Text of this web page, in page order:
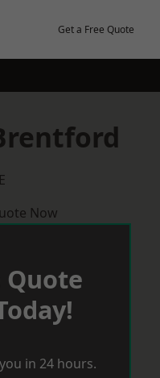
Get a Free Quote
Now
Quote
in 24 hours.